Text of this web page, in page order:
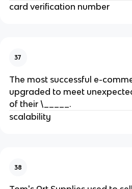
card verification number
37
The most successful e-
upgraded to meet
of their \_____.
scalability
38